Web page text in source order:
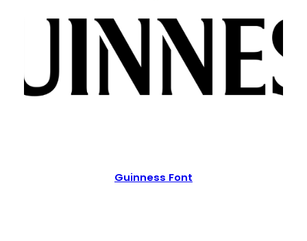
Guinness Font